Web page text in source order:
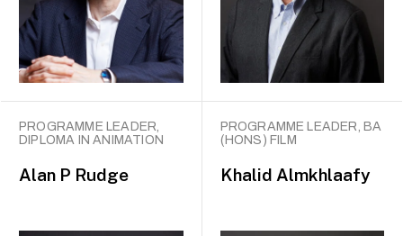
PROGRAMME LEADER,
DIPLOMA IN ANIMATION
Alan P Rudge
PROGRAMME LEADER, BA
(HONS) FILM
Khalid Almkhlaafy